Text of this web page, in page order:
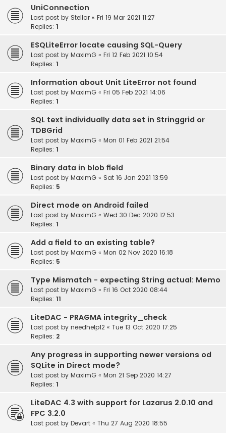
UniConnection
Last post by Stellar « Fri 19 Mar 2021 11:27
Replies: 1
ESQLiteError locate causing SQL-Query
Last post by MaximG « Fri 12 Feb 2021 10:54
Replies: 1
Information about Unit LiteError not found
Last post by MaximG « Fri 05 Feb 2021 14:06
Replies: 1
SQL text individually data set in Stringgrid or
TDBGrid
Last post by MaximG « Mon 01 Feb 2021 21:54
Replies: 1
Binary data in blob field
Last post by MaximG « Sat 16 Jan 2021 13:59
Replies: 5
Direct mode on Android failed
Last post by MaximG « Wed 30 Dec 2020 12:53
Replies: 1
Add a field to an existing table?
Last post by MaximG « Mon 02 Nov 2020 16:18
Replies: 5
Type Mismatch - expecting String actual: Memo
Last post by MaximG « Fri 16 Oct 2020 08:44
Replies: 11
LiteDAC - PRAGMA integrity_check
Last post by needhelp12 « Tue 13 Oct 2020 17:25
Replies: 2
Any progress in supporting newer versions od
SQLite in Direct mode?
Last post by MaximG « Mon 21 Sep 2020 14:27
Replies: 1
LiteDAC 4.3 with support for Lazarus 2.0.10 and
FPC 3.2.0
Last post by Devart « Thu 27 Aug 2020 18:55